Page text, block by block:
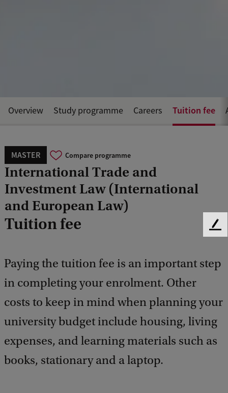
MASTER Compare programme
International Trade and
Investment Law (International
and European Law)
Tuition fee
Paying the tuition fee is an important step
in completing your enrolment. Other
costs to keep in mind when planning your
university budget include housing, living
expenses, and learning materials such as
books, stationary and a laptop.
Overview Study programme Careers Tuition fee
F
d
k